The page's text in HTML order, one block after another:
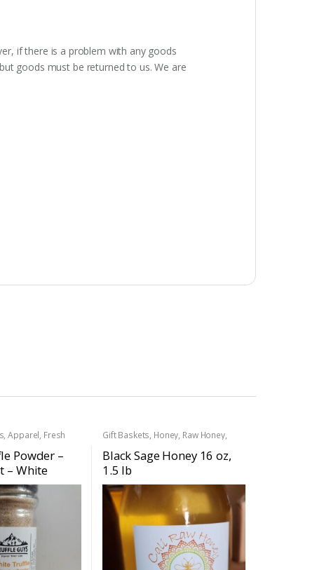
if there is a problem with any goods
goods must be returned to us. We are
,Apparel, Fresh
Fresh White Truffles
,Raw Honey
,Truffle Salt,Truffle
Powder –
– White
Powder
Gift Baskets, Honey, Raw Honey,
Truffle Products
Black Sage Honey 16 oz,
1.5 lb